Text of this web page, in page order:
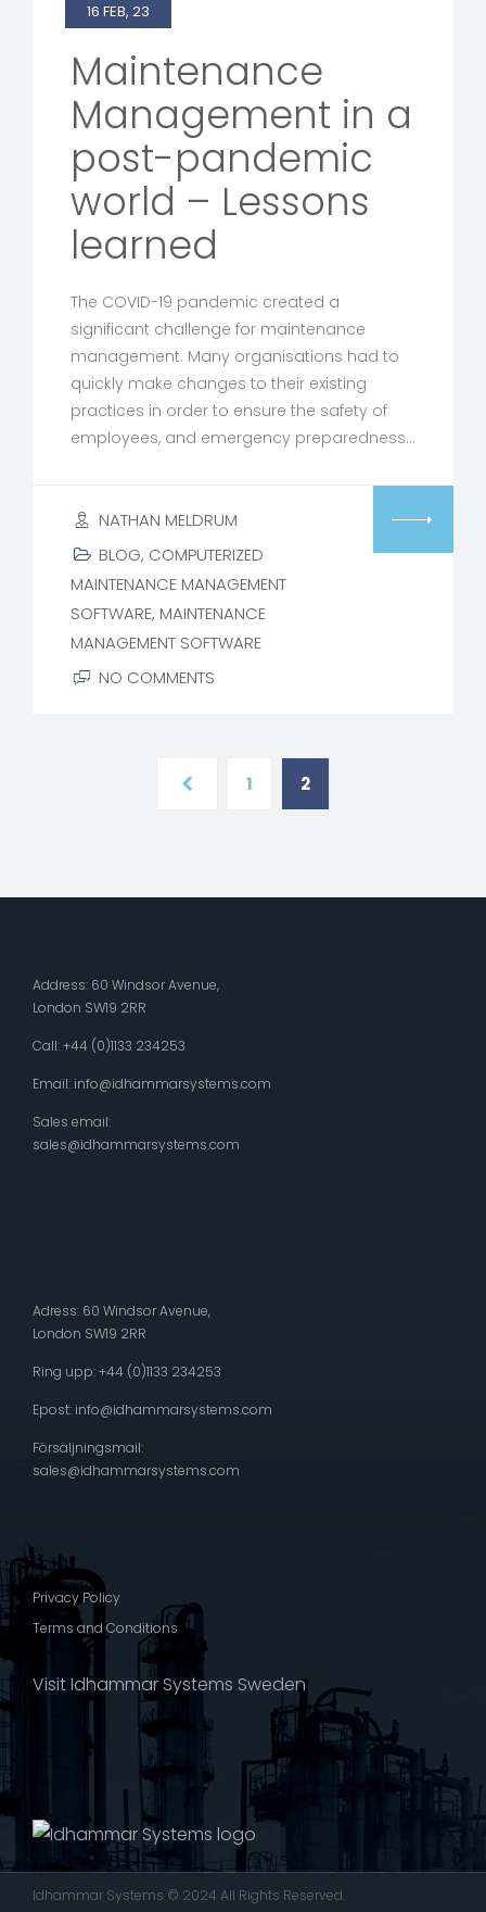
16 FEB, 23
Maintenance
Management in a
post-pandemic
world – Lessons
learned
The COVID-19 pandemic created a
significant challenge for maintenance
management. Many organisations had to
quickly make changes to their existing
practices in order to ensure the safety of
employees, and emergency preparedness…
NATHAN MELDRUM
BLOG, COMPUTERIZED
MAINTENANCE MANAGEMENT
SOFTWARE, MAINTENANCE
MANAGEMENT SOFTWARE
NO COMMENTS
1 2
Address: 60 Windsor Avenue,
London SW19 2RR
Call: +44 (0)1133 234253
Email: info@idhammarsystems.com
Sales email:
sales@idhammarsystems.com
Adress: 60 Windsor Avenue,
London SW19 2RR
Ring upp: +44 (0)1133 234253
Epost: info@idhammarsystems.com
Försäljningsmail:
sales@idhammarsystems.com
Privacy Policy
Terms and Conditions
Visit Idhammar Systems Sweden
Idhammar Systems © 2024 All Rights Reserved.